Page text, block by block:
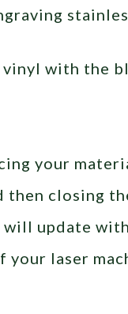
with the
your
then closing
will update
your laser